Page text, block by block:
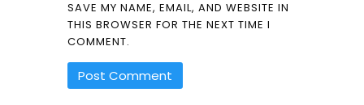
SAVE MY NAME, EMAIL, AND WEBSITE IN
THIS BROWSER FOR THE NEXT TIME I
COMMENT.